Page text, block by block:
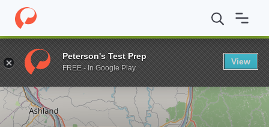
Home Online Schools Marshall University BA in English
Enter a keyword
Peterson's Test Prep
FREE - In Google Play
View